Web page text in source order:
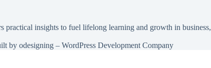
practical insights to fuel lifelong learning and growth in business,
by odesigning – WordPress Development Company